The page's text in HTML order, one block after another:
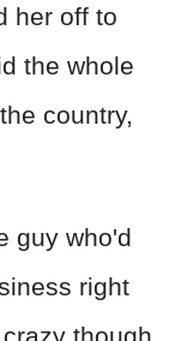
her off to
the whole
country,
guy who'd
right
though,